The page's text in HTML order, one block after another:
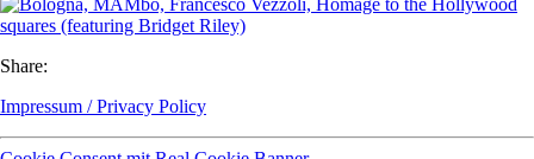
Share:
Impressum / Privacy Policy